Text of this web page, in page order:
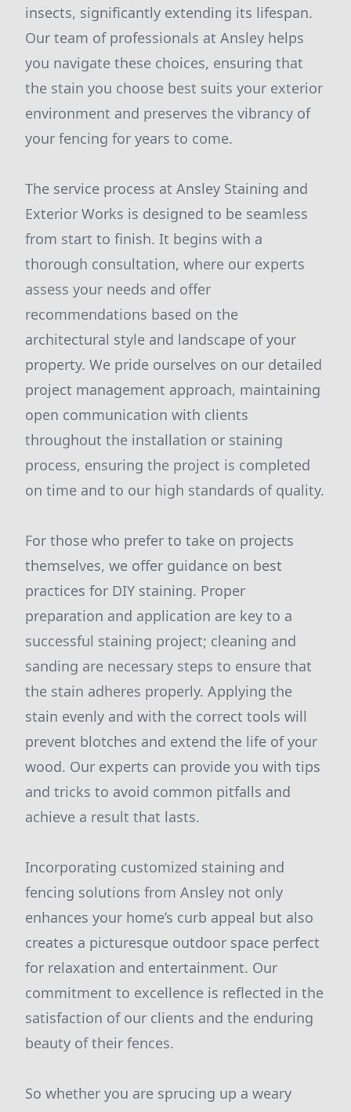
insects, significantly extending its lifespan.
Our team of professionals at Ansley helps
you navigate these choices, ensuring that
the stain you choose best suits your exterior
environment and preserves the vibrancy of
your fencing for years to come.
The service process at Ansley Staining and
Exterior Works is designed to be seamless
from start to finish. It begins with a
thorough consultation, where our experts
assess your needs and offer
recommendations based on the
architectural style and landscape of your
property. We pride ourselves on our detailed
project management approach, maintaining
open communication with clients
throughout the installation or staining
process, ensuring the project is completed
on time and to our high standards of quality.
For those who prefer to take on projects
themselves, we offer guidance on best
practices for DIY staining. Proper
preparation and application are key to a
successful staining project; cleaning and
sanding are necessary steps to ensure that
the stain adheres properly. Applying the
stain evenly and with the correct tools will
prevent blotches and extend the life of your
wood. Our experts can provide you with tips
and tricks to avoid common pitfalls and
achieve a result that lasts.
Incorporating customized staining and
fencing solutions from Ansley not only
enhances your home’s curb appeal but also
creates a picturesque outdoor space perfect
for relaxation and entertainment. Our
commitment to excellence is reflected in the
satisfaction of our clients and the enduring
beauty of their fences.
So whether you are sprucing up a weary